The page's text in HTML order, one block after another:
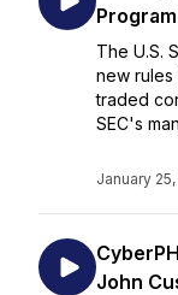
The U.S.
new
traded
SEC's
January
John